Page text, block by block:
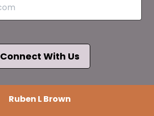
Connect With Us
Ruben L Brown